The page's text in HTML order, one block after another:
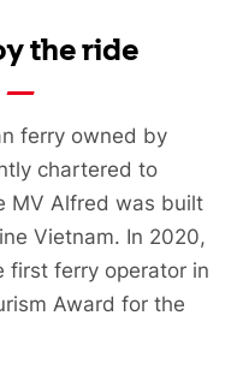
the ride
ferry owned by
chartered to
MV Alfred was built
Vietnam. In 2020,
first ferry operator in
Award for the